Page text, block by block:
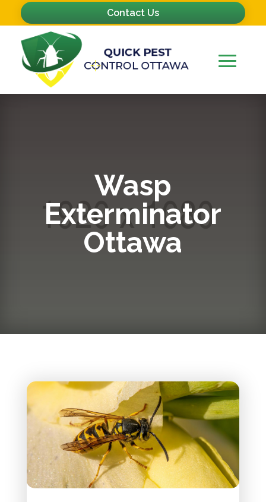
Contact Us
Wasp
Exterminator
Ottawa